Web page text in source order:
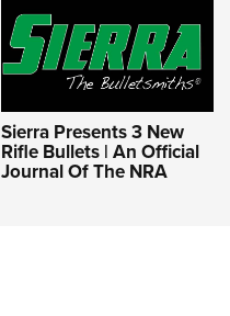
Sierra Presents 3 New
Rifle Bullets | An Official
Journal Of The NRA